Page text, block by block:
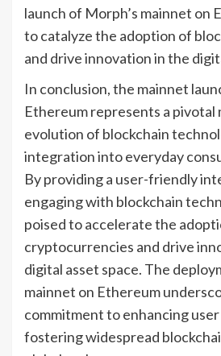
launch of Morph’s mainnet on
to catalyze the adoption of
and drive innovation in the
In conclusion, the mainnet
Ethereum represents a pivotal
evolution of blockchain
integration into everyday
By providing a user-friendly
engaging with blockchain
poised to accelerate the
cryptocurrencies and drive
digital asset space. The
mainnet on Ethereum
commitment to enhancing
fostering widespread